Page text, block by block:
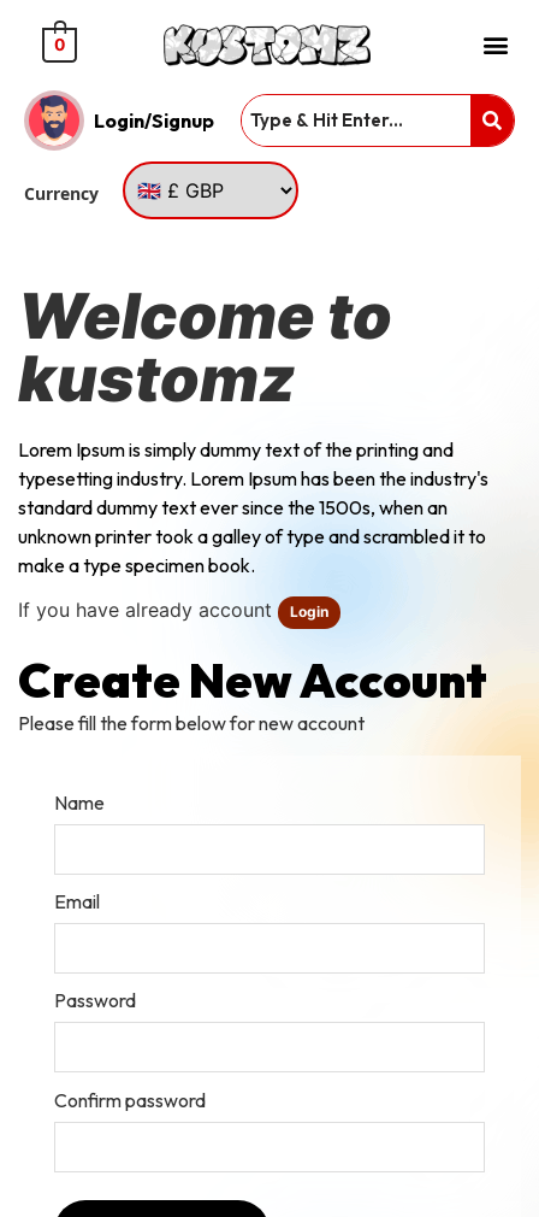
0
Login/Signup
Currency
Welcome to
kustomz
Lorem Ipsum is simply dummy text of the printing and
typesetting industry. Lorem Ipsum has been the industry's
standard dummy text ever since the 1500s, when an
unknown printer took a galley of type and scrambled it to
make a type specimen book.
If you have already account
Login
Create New Account
Please fill the form below for new account
Name
Email
Password
Confirm password